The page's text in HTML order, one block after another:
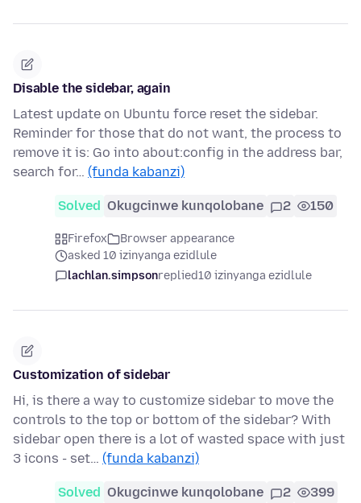
Disable the sidebar, again
Latest update on Ubuntu force reset the sidebar.
Reminder for those that do not want, the process to
remove it is: Go into about:config in the address bar,
search for… (funda kabanzi)
Solved Okugcinwe kunqolobane 2 150
Firefox
Browser appearance
asked 10 izinyanga ezidlule
lachlan.simpsonreplied10 izinyanga ezidlule
Customization of sidebar
Hi, is there a way to customize sidebar to move the
controls to the top or bottom of the sidebar? With
sidebar open there is a lot of wasted space with just
3 icons - set… (funda kabanzi)
Solved Okugcinwe kunqolobane 2 399